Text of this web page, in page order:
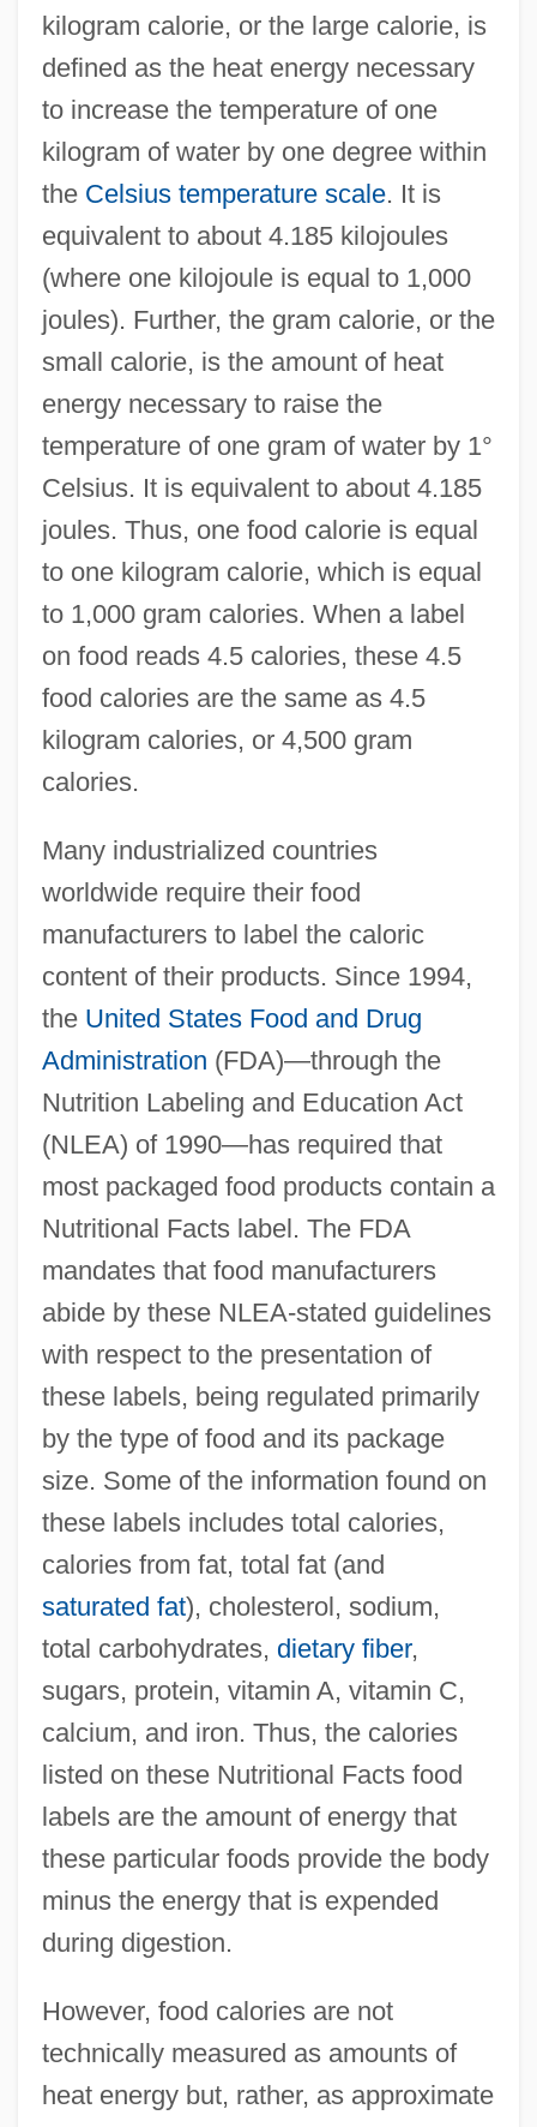
kilogram calorie, or the large calorie, is
defined as the heat energy necessary
to increase the temperature of one
kilogram of water by one degree within
the Celsius temperature scale. It is
equivalent to about 4.185 kilojoules
(where one kilojoule is equal to 1,000
joules). Further, the gram calorie, or the
small calorie, is the amount of heat
energy necessary to raise the
temperature of one gram of water by 1°
Celsius. It is equivalent to about 4.185
joules. Thus, one food calorie is equal
to one kilogram calorie, which is equal
to 1,000 gram calories. When a label
on food reads 4.5 calories, these 4.5
food calories are the same as 4.5
kilogram calories, or 4,500 gram
calories.
Many industrialized countries
worldwide require their food
manufacturers to label the caloric
content of their products. Since 1994,
the United States Food and Drug
Administration (FDA)—through the
Nutrition Labeling and Education Act
(NLEA) of 1990—has required that
most packaged food products contain a
Nutritional Facts label. The FDA
mandates that food manufacturers
abide by these NLEA-stated guidelines
with respect to the presentation of
these labels, being regulated primarily
by the type of food and its package
size. Some of the information found on
these labels includes total calories,
calories from fat, total fat (and
saturated fat), cholesterol, sodium,
total carbohydrates, dietary fiber,
sugars, protein, vitamin A, vitamin C,
calcium, and iron. Thus, the calories
listed on these Nutritional Facts food
labels are the amount of energy that
these particular foods provide the body
minus the energy that is expended
during digestion.
However, food calories are not
technically measured as amounts of
heat energy but, rather, as approximate